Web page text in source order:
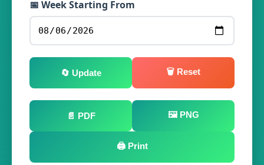
📅 Week Starting From
🔄 Update 🗑️ Reset
📄 PDF 🖼️ PNG
🖨️ Print